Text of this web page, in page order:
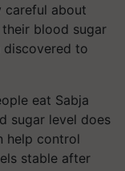
careful about
blood sugar
discovered to
eat Sabja
sugar level does
help control
stable after